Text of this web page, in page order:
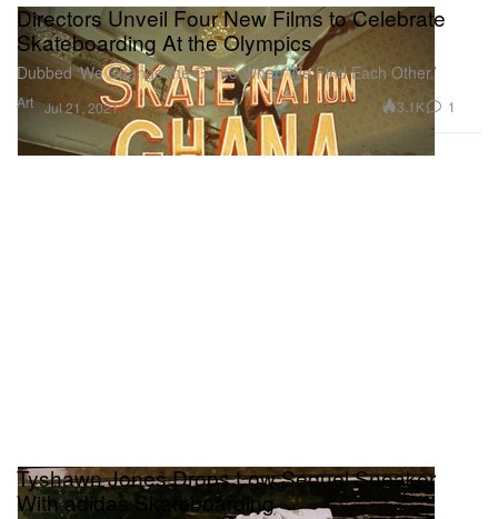
Art
Directors Unveil Four New Films to Celebrate
Skateboarding At the Olympics
Dubbed ‘We Change the Game When We Find Each Other.’
Jul 21, 2021 3.1K 1
Tyshawn Jones Drops Low Sequel Sneaker
With adidas Skateboarding